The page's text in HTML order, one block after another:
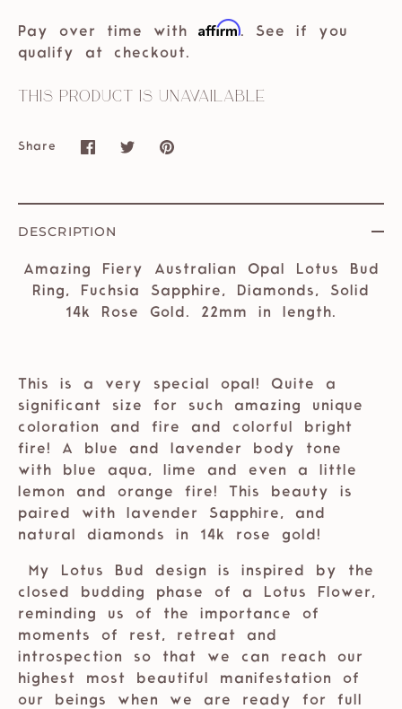
Pay over time with Affirm. See if you
qualify at checkout.
This product is unavailable
Share
Share
Facebook
Share
Twitter
Pin
DESCRIPTION
Amazing Fiery Australian Opal Lotus Bud
Ring, Fuchsia Sapphire, Diamonds, Solid
14k Rose Gold. 22mm in length.
This is a very special opal! Quite a
significant size for such amazing unique
coloration and fire and colorful bright
fire! A blue and lavender body tone
with blue aqua, lime and even a little
lemon and orange fire! This beauty is
paired with lavender Sapphire, and
natural diamonds in 14k rose gold!
My Lotus Bud design is inspired by the
closed budding phase of a Lotus Flower,
reminding us of the importance of
moments of rest, retreat and
introspection so that we can reach our
highest most beautiful manifestation of
our beings when we are ready for full